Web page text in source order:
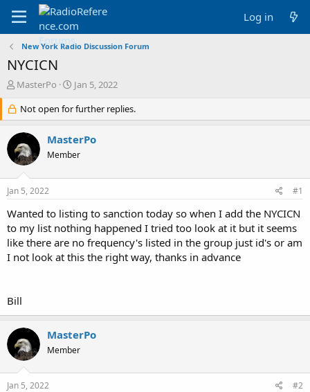
Log in
New York Radio Discussion Forum
NYCICN
T
r
e
a
d
s
r
t
e
r
MasterPo
S
a
r
d
a
Jan 5, 2022
Not open for further replies.
MasterPo
Member
Jan 5, 2022 #1
Wanted to listing to sanction today so when I add the NYCICN
to my list nothing happened I tried too look at it but it seems
like there are no frequency's listed in the group just id's or am
I not look at this the right way, thanks in advance
Bill
MasterPo
Member
Jan 5, 2022 #2